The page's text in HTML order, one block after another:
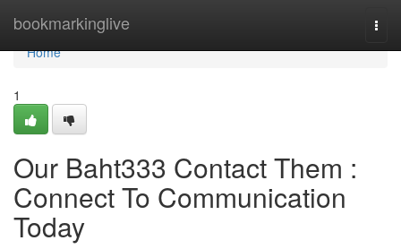
bookmarkinglive
Home
Home
1
Our Baht333 Contact Them :
Connect To Communication
Today